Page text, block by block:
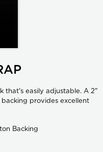
that's easily adjustable. A 2"
provides excellent
Backing